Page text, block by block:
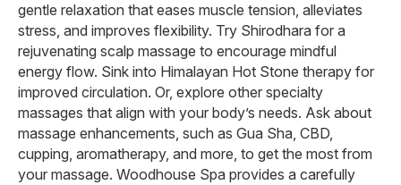
gentle relaxation that eases muscle tension, alleviates
stress, and improves flexibility. Try Shirodhara for a
rejuvenating scalp massage to encourage mindful
energy flow. Sink into Himalayan Hot Stone therapy for
improved circulation. Or, explore other specialty
massages that align with your body’s needs. Ask about
massage enhancements, such as Gua Sha, CBD,
cupping, aromatherapy, and more, to get the most from
your massage. Woodhouse Spa provides a carefully